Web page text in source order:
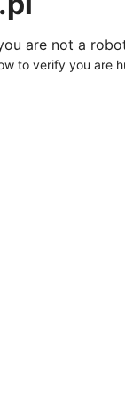
are not a
to verify you are